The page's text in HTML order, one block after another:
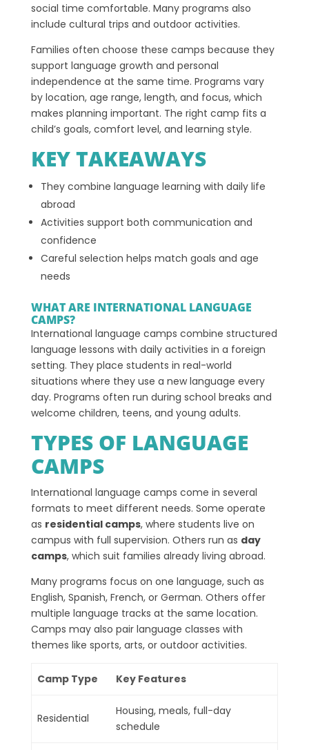
social time comfortable. Many programs also
include cultural trips and outdoor activities.
Families often choose these camps because they
support language growth and personal
independence at the same time. Programs vary
by location, age range, length, and focus, which
makes planning important. The right camp fits a
child’s goals, comfort level, and learning style.
KEY TAKEAWAYS
They combine language learning with daily life
abroad
Activities support both communication and
confidence
Careful selection helps match goals and age
needs
WHAT ARE INTERNATIONAL LANGUAGE
CAMPS?
International language camps combine structured
language lessons with daily activities in a foreign
setting. They place students in real-world
situations where they use a new language every
day. Programs often run during school breaks and
welcome children, teens, and young adults.
TYPES OF LANGUAGE
CAMPS
International language camps come in several
formats to meet different needs. Some operate
as residential camps, where students live on
campus with full supervision. Others run as day
camps, which suit families already living abroad.
Many programs focus on one language, such as
English, Spanish, French, or German. Others offer
multiple language tracks at the same location.
Camps may also pair language classes with
themes like sports, arts, or outdoor activities.
Camp Type Key Features
Residential
Housing, meals, full-day
schedule